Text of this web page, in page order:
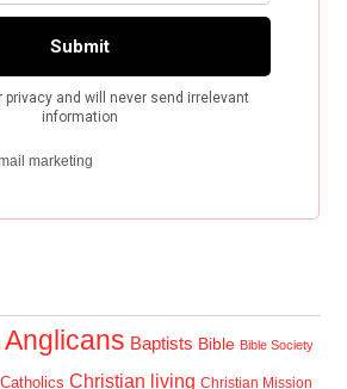
Anglicans Baptists Bible Bible Society
Catholics Christian living Christian Mission